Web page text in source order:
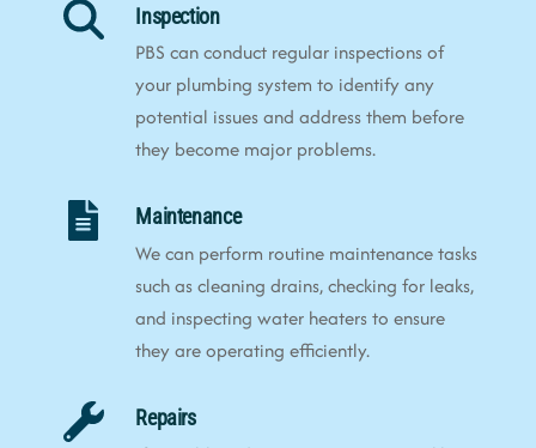
Inspection
PBS can conduct regular inspections of
your plumbing system to identify any
potential issues and address them before
they become major problems.
Maintenance
We can perform routine maintenance tasks
such as cleaning drains, checking for leaks,
and inspecting water heaters to ensure
they are operating efficiently.
Repairs